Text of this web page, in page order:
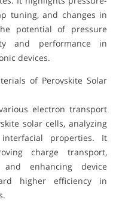
tuning, and changes in
potential of pressure
and performance in
devices.
of Perovskite Solar
electron transport
solar cells, analyzing
properties. It
charge transport,
and enhancing device
higher efficiency in